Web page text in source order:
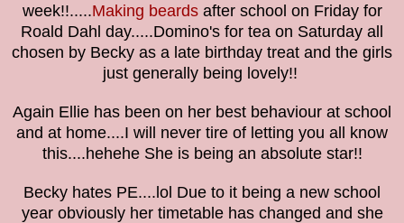
week!!.....Making beardsafter school on Friday for
Roald Dahl day.....Domino's for tea on Saturday all
chosen by Becky as a late birthday treat and the girls
just generally being lovely!!
Again Ellie has been on her best behaviour at school
and at home....I will never tire of letting you all know
this....hehehe She is being an absolute star!!
Becky hates PE....lol Due to it being a new school
year obviously her timetable has changed and she